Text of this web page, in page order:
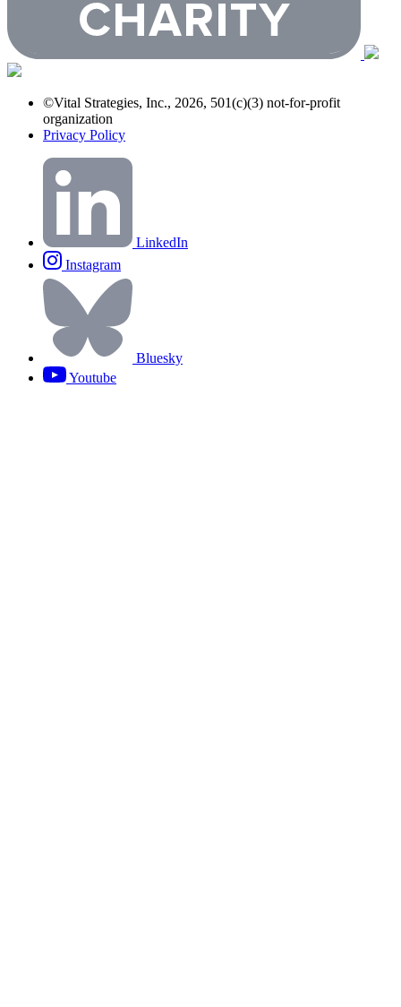
©Vital Strategies, Inc., 2026, 501(c)(3) not-for-profit
organization
Privacy Policy
LinkedIn
Instagram
Bluesky
Youtube